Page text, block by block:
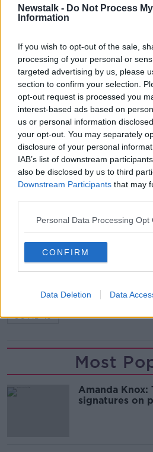
Newstalk - Do Not Process
Information
If you wish to opt-out of the sale,
processing of your personal or
targeted advertising by us, please
section to confirm your selection.
opt-out request is processed you
interest-based ads based on
us or personal information
your opt-out. You may separately
disclosure of your personal
IAB’s list of downstream
also be disclosed by us to third
Downstream Participants that may
Personal Data Processing Opt
CONFIRM
Data Deletion Data
Moderna vaccine for use in
make sure children can
the safest possible way.
They've previously given
vaccine, with NIAC currently
approved vaccines should be
in Ireland.
The HSE this weeksaid
vaccinated in order for Ireland
immunity.
SHARE THIS ARTICLE
READ MORE ABOUT
COVID-19
Most
Amanda Knox:
signatures on